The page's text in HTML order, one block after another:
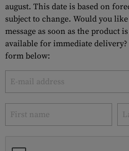
august. This date is based on
subject to change. Would you
message as soon as the product
available for immediate
form below: